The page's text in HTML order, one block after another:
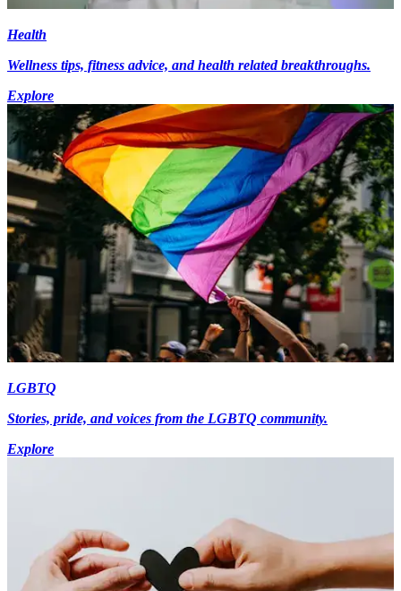
Health
Wellness tips, fitness advice, and health related breakthroughs.
Explore
LGBTQ
Stories, pride, and voices from the LGBTQ community.
Explore